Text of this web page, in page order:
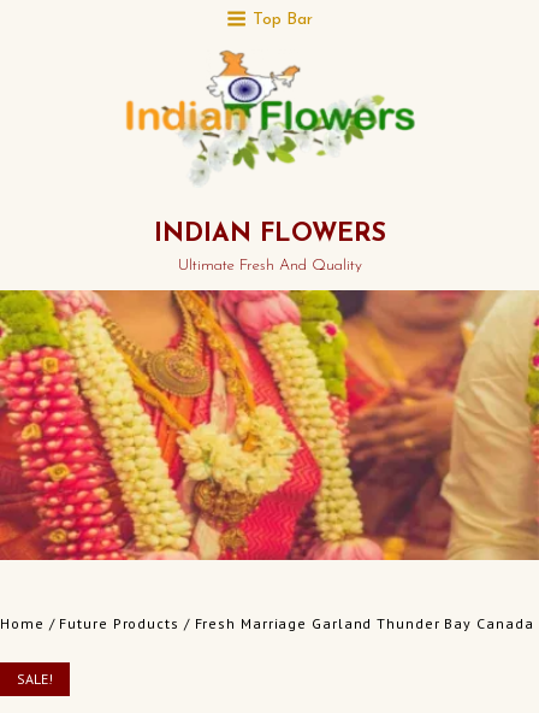
Top Bar
INDIAN FLOWERS
Ultimate Fresh And Quality
Home / Future Products / Fresh Marriage Garland Thunder Bay Canada
SALE!